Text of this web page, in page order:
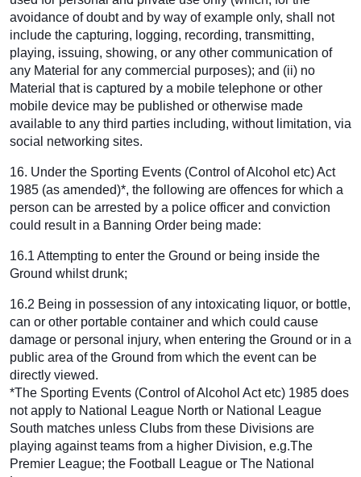
avoidance of doubt and by way of example only, shall not
include the capturing, logging, recording, transmitting,
playing, issuing, showing, or any other communication of
any Material for any commercial purposes); and (ii) no
Material that is captured by a mobile telephone or other
mobile device may be published or otherwise made
available to any third parties including, without limitation, via
social networking sites.
16. Under the Sporting Events (Control of Alcohol etc) Act
1985 (as amended)*, the following are offences for which a
person can be arrested by a police officer and conviction
could result in a Banning Order being made:
16.1 Attempting to enter the Ground or being inside the
Ground whilst drunk;
16.2 Being in possession of any intoxicating liquor, or bottle,
can or other portable container and which could cause
damage or personal injury, when entering the Ground or in a
public area of the Ground from which the event can be
directly viewed.
*The Sporting Events (Control of Alcohol Act etc) 1985 does
not apply to National League North or National League
South matches unless Clubs from these Divisions are
playing against teams from a higher Division, e.g.The
Premier League; the Football League or The National